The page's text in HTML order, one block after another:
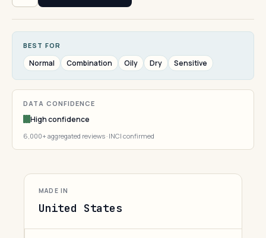
BEST FOR
Normal Combination Oily Dry Sensitive
DATA CONFIDENCE
High confidence
6,000+ aggregated reviews · INCI confirmed
MADE IN
United States